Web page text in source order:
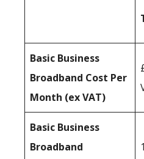
Basic Business
Broadband Cost Per
Month (ex VAT)
Basic Business
Broadband